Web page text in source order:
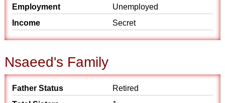
Employment
Unemployed
Income
Secret
Nsaeed's Family
Father Status
Retired